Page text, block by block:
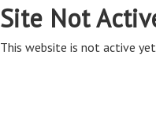
Site Not
This website is not active